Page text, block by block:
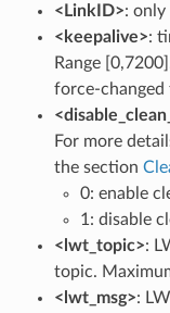
<LinkID>:
<keepalive>:
Range
force-changed
For more
the section
0: enable
1: disable
<lwt_topic>:
topic.
<lwt_msg>: